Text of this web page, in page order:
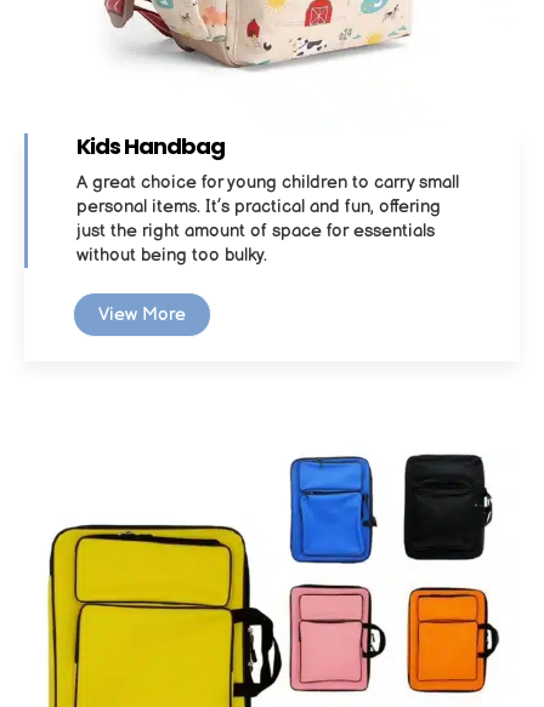
Kids Handbag
A great choice for young children to carry small
personal items. It’s practical and fun, offering
just the right amount of space for essentials
without being too bulky.
View More